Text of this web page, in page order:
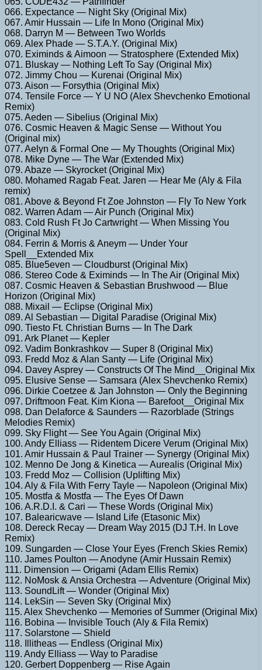
066. Expectance — Night Sky (Original Mix)
067. Amir Hussain — Life In Mono (Original Mix)
068. Darryn M — Between Two Worlds
069. Alex Phade — S.T.A.Y. (Original Mix)
070. Eximinds & Aimoon — Stratosphere (Extended Mix)
071. Bluskay — Nothing Left To Say (Original Mix)
072. Jimmy Chou — Kurenai (Original Mix)
073. Aison — Forsythia (Original Mix)
074. Tensile Force — Y U NO (Alex Shevchenko Emotional
Remix)
075. Aeden — Sibelius (Original Mix)
076. Cosmic Heaven & Magic Sense — Without You
(Original mix)
077. Aelyn & Formal One — My Thoughts (Original Mix)
078. Mike Dyne — The War (Extended Mix)
079. Abaze — Skyrocket (Original Mix)
080. Mohamed Ragab Feat. Jaren — Hear Me (Aly & Fila
remix)
081. Above & Beyond Ft Zoe Johnston — Fly To New York
082. Warren Adam — Air Punch (Original Mix)
083. Cold Rush Ft Jo Cartwright — When Missing You
(Original Mix)
084. Ferrin & Morris & Aneym — Under Your
Spell__Extended Mix
085. Blue5even — Cloudburst (Original Mix)
086. Stereo Code & Eximinds — In The Air (Original Mix)
087. Cosmic Heaven & Sebastian Brushwood — Blue
Horizon (Original Mix)
088. Mixail — Eclipse (Original Mix)
089. Al Sebastian — Digital Paradise (Original Mix)
090. Tiesto Ft. Christian Burns — In The Dark
091. Ark Planet — Kepler
092. Vadim Bonkrashkov — Super 8 (Original Mix)
093. Fredd Moz & Alan Santy — Life (Original Mix)
094. Davey Asprey — Constructs Of The Mind__Original Mix
095. Elusive Sense — Samsara (Alex Shevchenko Remix)
096. Dirkie Coetzee & Jan Johnston — Only the Beginning
097. Driftmoon Feat. Kim Kiona — Barefoot__Original Mix
098. Dan Delaforce & Saunders — Razorblade (Strings
Melodies Remix)
099. Sky Flight — See You Again (Original Mix)
100. Andy Elliass — Ridentem Dicere Verum (Original Mix)
101. Amir Hussain & Paul Trainer — Synergy (Original Mix)
102. Menno De Jong & Kinetica — Aurealis (Original Mix)
103. Fredd Moz — Collision (Uplifting Mix)
104. Aly & Fila With Ferry Tayle — Napoleon (Original Mix)
105. Mostfa & Mostfa — The Eyes Of Dawn
106. A.R.D.I. & Cari — These Words (Original Mix)
107. Balearicwave — Island Life (Etasonic Mix)
108. Dereck Recay — Dream Way 2015 (DJ T.H. In Love
Remix)
109. Sungarden — Close Your Eyes (French Skies Remix)
110. James Poulton — Anodyne (Amir Hussain Remix)
111. Dimension — Origami (Adam Ellis Remix)
112. NoMosk & Ansia Orchestra — Adventure (Original Mix)
113. SoundLift — Wonder (Original Mix)
114. LekSin — Seven Sky (Original Mix)
115. Alex Shevchenko — Memories of Summer (Original Mix)
116. Bobina — Invisible Touch (Aly & Fila Remix)
117. Solarstone — Shield
118. Illitheas — Endless (Original Mix)
119. Andy Elliass — Way to Paradise
120. Gerbert Doppenberg — Rise Again